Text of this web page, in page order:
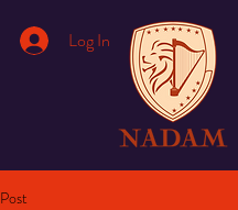
Log In
Post